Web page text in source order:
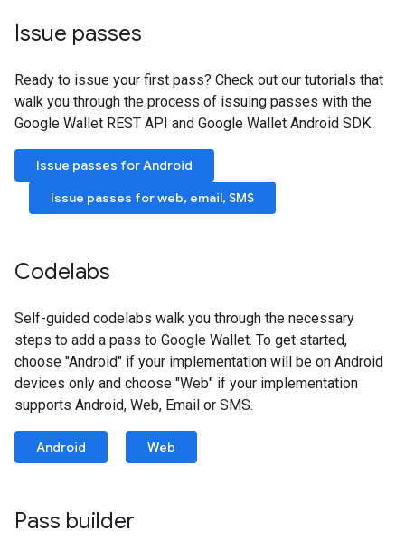
Issue passes
Ready to issue your first pass? Check out our tutorials that
walk you through the process of issuing passes with the
Google Wallet REST API and Google Wallet Android SDK.
Issue passes for Android
Issue passes for web, email, SMS
Codelabs
Self-guided codelabs walk you through the necessary
steps to add a pass to Google Wallet. To get started,
choose "Android" if your implementation will be on Android
devices only and choose "Web" if your implementation
supports Android, Web, Email or SMS.
Android Web
Pass builder